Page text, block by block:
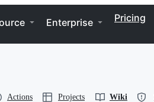
Enterprise Pricing
Actions Projects Wiki